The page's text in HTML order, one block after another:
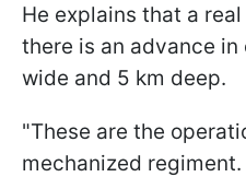
He explains that a
there is an advance
wide and 5 km deep.
"These are the
mechanized